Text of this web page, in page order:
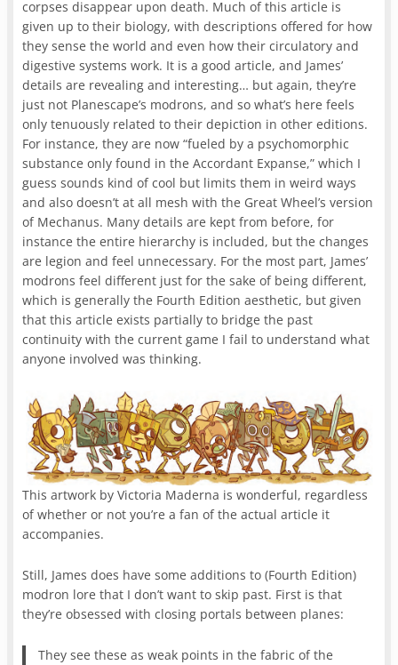
corpses disappear upon death. Much of this article is
given up to their biology, with descriptions offered for how
they sense the world and even how their circulatory and
digestive systems work. It is a good article, and James’
details are revealing and interesting… but again, they’re
just not Planescape’s modrons, and so what’s here feels
only tenuously related to their depiction in other editions.
For instance, they are now “fueled by a psychomorphic
substance only found in the Accordant Expanse,” which I
guess sounds kind of cool but limits them in weird ways
and also doesn’t at all mesh with the Great Wheel’s version
of Mechanus. Many details are kept from before, for
instance the entire hierarchy is included, but the changes
are legion and feel unnecessary. For the most part, James’
modrons feel different just for the sake of being different,
which is generally the Fourth Edition aesthetic, but given
that this article exists partially to bridge the past
continuity with the current game I fail to understand what
anyone involved was thinking.
This artwork by Victoria Maderna is wonderful, regardless
of whether or not you’re a fan of the actual article it
accompanies.
Still, James does have some additions to (Fourth Edition)
modron lore that I don’t want to skip past. First is that
they’re obsessed with closing portals between planes:
They see these as weak points in the fabric of the